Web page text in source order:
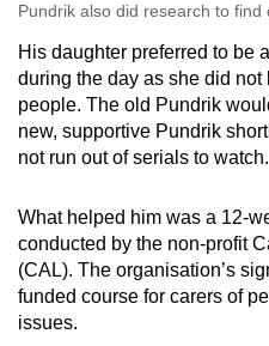
Pundrik also did research to
His daughter preferred to be
during the day as she did
people. The old Pundrik
new, supportive Pundrik
not run out of serials to watch.
What helped him was a 12-
conducted by the non-profit
(CAL). The organisation’s
funded course for carers of
issues.